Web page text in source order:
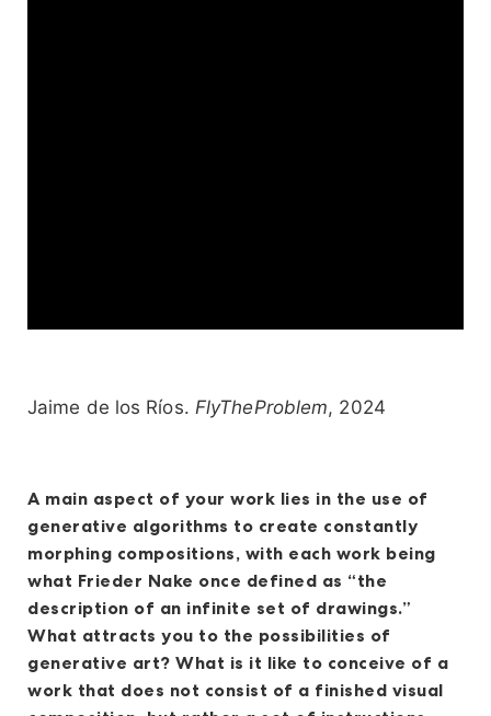
Jaime de los Ríos. FlyTheProblem, 2024
A main aspect of your work lies in the use of
generative algorithms to create constantly
morphing compositions, with each work being
what Frieder Nake once defined as “the
description of an infinite set of drawings.”
What attracts you to the possibilities of
generative art? What is it like to conceive of a
work that does not consist of a finished visual